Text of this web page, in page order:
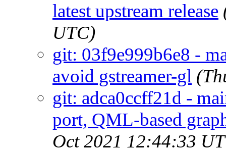
latest upstream release
UTC)
git: 03f9e999b6e8 -
avoid gstreamer-gl
git: adca0ccff21d -
port, QML-based
Oct 2021 12:44:33